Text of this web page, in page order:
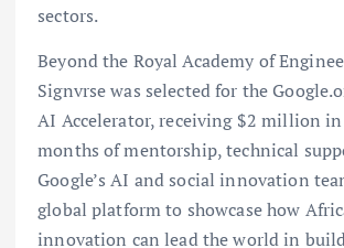
sectors.
Beyond the Royal Academy of
Signvrse was selected for the
AI Accelerator, receiving $2 million
months of mentorship, technical
Google’s AI and social innovation
global platform to showcase how
innovation can lead the world in